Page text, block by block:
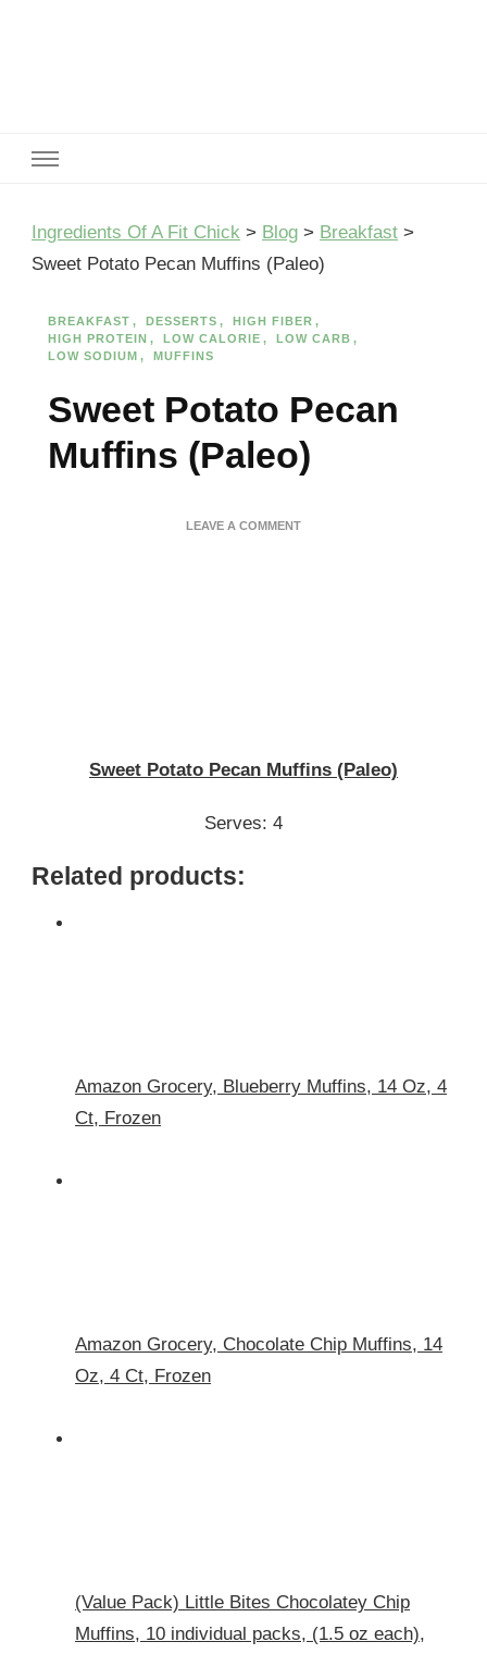
Ingredients Of A Fit Chick > Blog > Breakfast >
Sweet Potato Pecan Muffins (Paleo)
BREAKFAST DESSERTS
HIGH FIBER
HIGH PROTEIN
LOW CALORIE
LOW CARB
LOW SODIUM
MUFFINS
Sweet Potato Pecan
Muffins (Paleo)
LEAVE A COMMENTON
Sweet Potato Pecan Muffins (Paleo)
Serves: 4
Related products:
Amazon Grocery, Blueberry Muffins, 14 Oz, 4
Ct, Frozen
Amazon Grocery, Chocolate Chip Muffins, 14
Oz, 4 Ct, Frozen
(Value Pack) Little Bites Chocolatey Chip
Muffins, 10 individual packs, (1.5 oz each),